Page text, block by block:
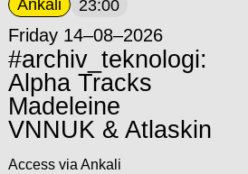
Ankali 23:00
Friday 14–08–2026
#archiv_teknologi:
Alpha Tracks
Madeleine
VNNUK & Atlaskin
Access via Ankali